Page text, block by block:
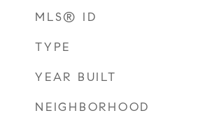
MLS® ID
TYPE
YEAR BUILT
NEIGHBORHOOD